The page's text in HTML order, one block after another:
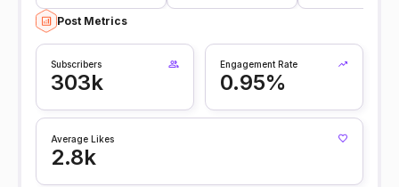
Post Metrics
Subscribers
303k
Engagement Rate
0.95%
Average Likes
2.8k